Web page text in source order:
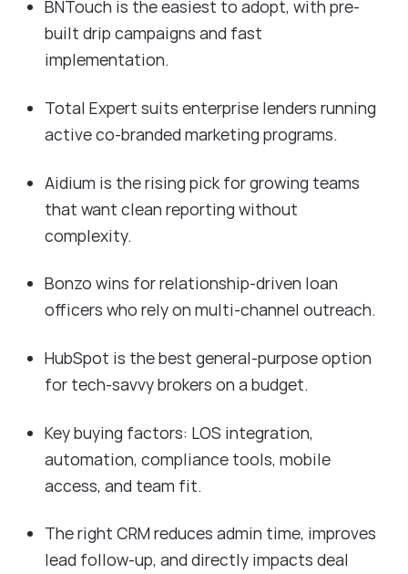
BNTouch is the easiest to adopt, with pre-
built drip campaigns and fast
implementation.
Total Expert suits enterprise lenders running
active co-branded marketing programs.
Aidium is the rising pick for growing teams
that want clean reporting without
complexity.
Bonzo wins for relationship-driven loan
officers who rely on multi-channel outreach.
HubSpot is the best general-purpose option
for tech-savvy brokers on a budget.
Key buying factors: LOS integration,
automation, compliance tools, mobile
access, and team fit.
The right CRM reduces admin time, improves
lead follow-up, and directly impacts deal